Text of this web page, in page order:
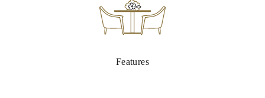
Features